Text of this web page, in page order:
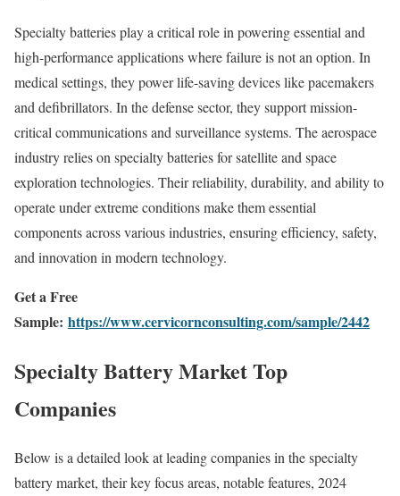
Specialty batteries play a critical role in powering essential and
high-performance applications where failure is not an option. In
medical settings, they power life-saving devices like pacemakers
and defibrillators. In the defense sector, they support mission-
critical communications and surveillance systems. The aerospace
industry relies on specialty batteries for satellite and space
exploration technologies. Their reliability, durability, and ability to
operate under extreme conditions make them essential
components across various industries, ensuring efficiency, safety,
and innovation in modern technology.
Get a Free
Sample: https://www.cervicornconsulting.com/sample/2442
Specialty Battery Market Top
Companies
Below is a detailed look at leading companies in the specialty
battery market, their key focus areas, notable features, 2024